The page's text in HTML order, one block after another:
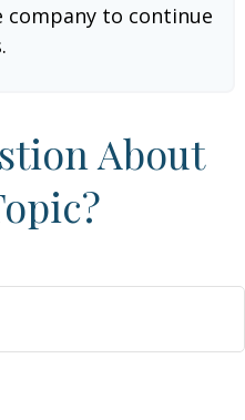
company to continue
About